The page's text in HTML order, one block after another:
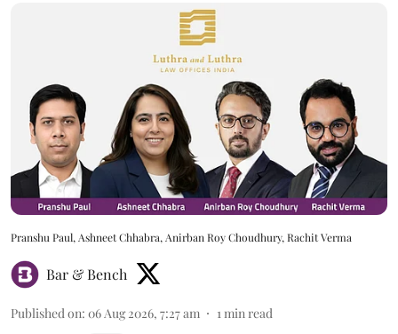
Pranshu Paul, Ashneet Chhabra, Anirban Roy Choudhury, Rachit Verma
Bar & Bench
Published on: 06 Aug 2026, 7:27 am 1 min read